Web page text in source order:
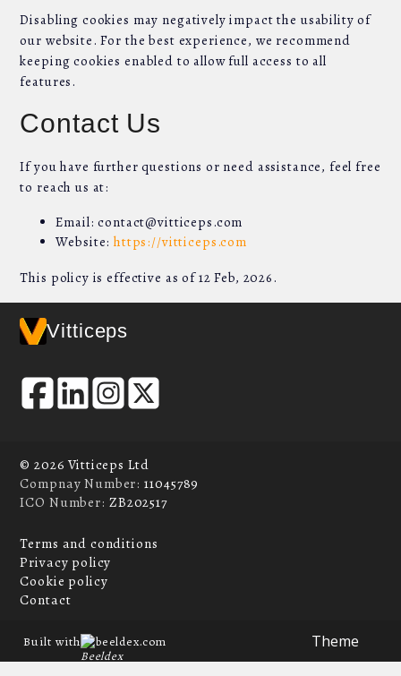
Disabling cookies may negatively impact the usability of
our website. For the best experience, we recommend
keeping cookies enabled to allow full access to all
features.
Contact Us
If you have further questions or need assistance, feel free
to reach us at:
Email: contact@vitticeps.com
Website:https://vitticeps.com
This policy is effective as of 12 Feb, 2026.
Vitticeps
© 2026 Vitticeps Ltd
Compnay Number: 11045789
ICO Number: ZB202517
Terms and conditions
Privacy policy
Cookie policy
Contact
Built with beeldex.com Theme